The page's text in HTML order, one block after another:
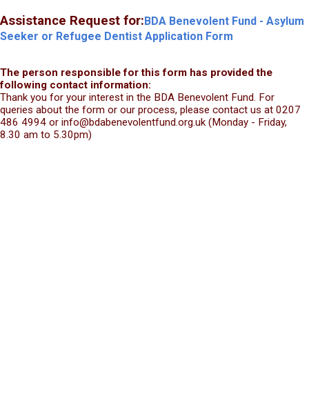
Assistance Request for:BDA Benevolent Fund - Asylum
Seeker or Refugee Dentist Application Form
The person responsible for this form has provided the
following contact information:
Thank you for your interest in the BDA Benevolent Fund. For
queries about the form or our process, please contact us at 0207
486 4994 or info@bdabenevolentfund.org.uk (Monday - Friday,
8.30 am to 5.30pm)